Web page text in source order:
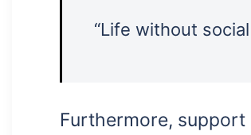
“Life without
Furthermore,